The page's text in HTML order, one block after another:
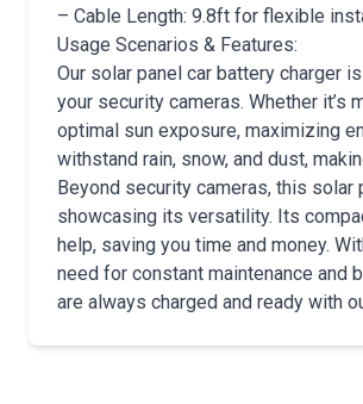
– Cable Length: 9.8ft for flexible
Usage Scenarios & Features:
Our solar panel car battery charger
your security cameras. Whether it’s
optimal sun exposure, maximizing
withstand rain, snow, and dust,
Beyond security cameras, this
showcasing its versatility. Its
help, saving you time and money.
need for constant maintenance and
are always charged and ready with